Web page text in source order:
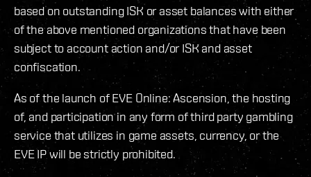
based on outstanding ISK or asset balances with either
of the above mentioned organizations that have been
subject to account action and/or ISK and asset
confiscation.
As of the launch of EVE Online: Ascension, the hosting
of, and participation in any form of third party gambling
service that utilizes in game assets, currency, or the
EVE IP will be strictly prohibited.